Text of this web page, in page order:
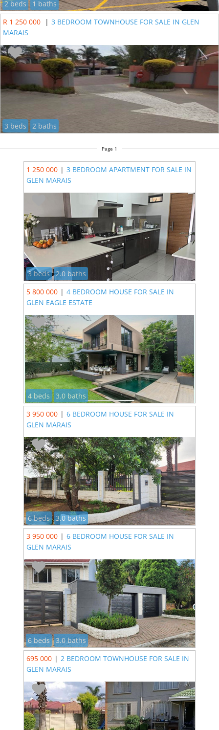
2 beds
1 baths
R 1 250 000
| 3 BEDROOM TOWNHOUSE FOR SALE IN GLEN
MARAIS
3 beds 2 baths
Page 1
1 250 000 | 3 BEDROOM APARTMENT FOR SALE IN
GLEN MARAIS
3 beds
2.0 baths
5 800 000 | 4 BEDROOM HOUSE FOR SALE IN
GLEN EAGLE ESTATE
4 beds
3.0 baths
3 950 000 | 6 BEDROOM HOUSE FOR SALE IN
GLEN MARAIS
6 beds
3.0 baths
3 950 000 | 6 BEDROOM HOUSE FOR SALE IN
GLEN MARAIS
6 beds
3.0 baths
695 000 | 2 BEDROOM TOWNHOUSE FOR SALE IN
GLEN MARAIS